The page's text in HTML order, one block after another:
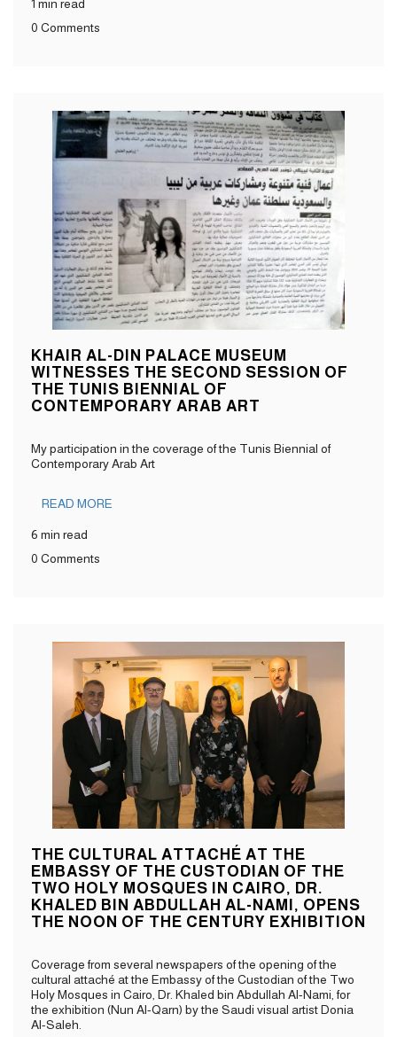
1 min read
0 Comments
KHAIR AL-DIN PALACE MUSEUM
WITNESSES THE SECOND SESSION OF
THE TUNIS BIENNIAL OF
CONTEMPORARY ARAB ART
My participation in the coverage of the Tunis Biennial of
Contemporary Arab Art
READ MORE
6 min read
0 Comments
THE CULTURAL ATTACHÉ AT THE
EMBASSY OF THE CUSTODIAN OF THE
TWO HOLY MOSQUES IN CAIRO, DR.
KHALED BIN ABDULLAH AL-NAMI, OPENS
THE NOON OF THE CENTURY EXHIBITION
Coverage from several newspapers of the opening of the
cultural attaché at the Embassy of the Custodian of the Two
Holy Mosques in Cairo, Dr. Khaled bin Abdullah Al-Nami, for
the exhibition (Nun Al-Qarn) by the Saudi visual artist Donia
Al-Saleh.